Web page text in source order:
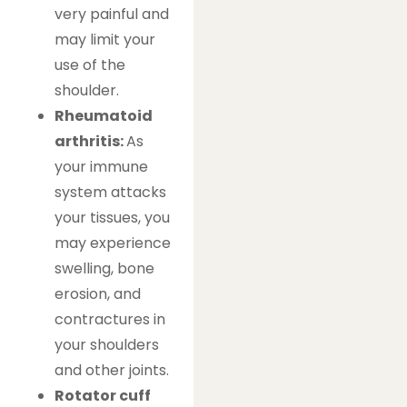
very painful and
may limit your
use of the
shoulder.
Rheumatoid
arthritis:As
your immune
system attacks
your tissues, you
may experience
swelling, bone
erosion, and
contractures in
your shoulders
and other joints.
Rotator cuff